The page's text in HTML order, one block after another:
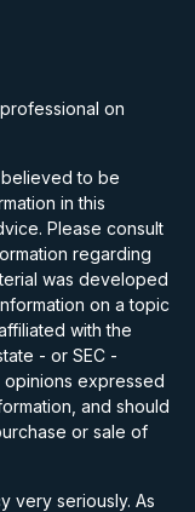
on
to be
in this
Please consult
regarding
was developed
on a topic
with the
- or SEC -
expressed
and should
or sale of
very seriously. As